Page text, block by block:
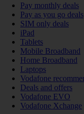
Pay monthly deals
Pay as you go deals
SIM only deals
iPad
Tablets
Mobile Broadband
Home Broadband
Laptops
Vodafone
Deals and offers
Vodafone EVO
Vodafone Xchange